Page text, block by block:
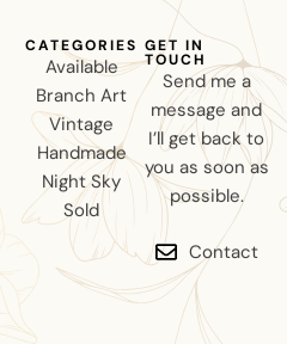
CATEGORIES
Available
Branch Art
Vintage
Handmade
Night Sky
Sold
GET IN
TOUCH
Send me a
message and
I’ll get back to
you as soon as
possible.
Contact